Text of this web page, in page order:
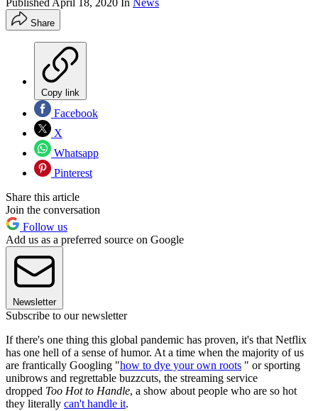
Published April 18, 2020 In News
Share
Copy link
Facebook
X
Whatsapp
Pinterest
Share this article
Join the conversation
Follow us
Add us as a preferred source on Google
Newsletter
Subscribe to our newsletter
If there's one thing this global pandemic has proven, it's that Netflix
has one hell of a sense of humor. At a time when the majority of us
are frantically Googling "how to dye your own roots " or sporting
unibrows and regrettable buzzcuts, the streaming service
dropped Too Hot to Handle, a show about people who are so hot
they literally can't handle it.